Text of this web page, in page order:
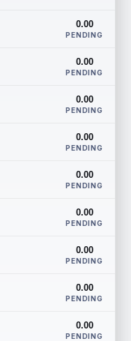
0.00
PENDING
0.00
PENDING
0.00
PENDING
0.00
PENDING
0.00
PENDING
0.00
PENDING
0.00
PENDING
0.00
PENDING
0.00
PENDING